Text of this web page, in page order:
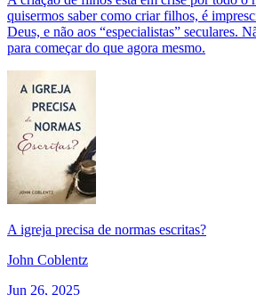
quisermos saber como criar filhos, é
Deus, e não aos “especialistas” seculares.
para começar do que agora mesmo.
A igreja precisa de normas escritas?
John Coblentz
Jun 26, 2025